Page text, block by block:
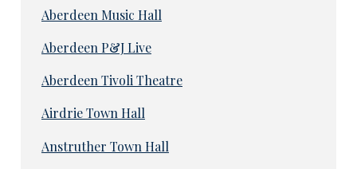
Aberdeen Music Hall
Aberdeen P&J Live
Aberdeen Tivoli Theatre
Airdrie Town Hall
Anstruther Town Hall